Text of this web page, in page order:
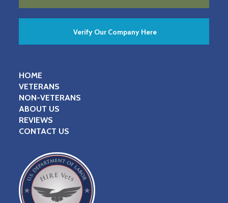
Verify Our Company Here
HOME
VETERANS
NON-VETERANS
ABOUT US
REVIEWS
CONTACT US